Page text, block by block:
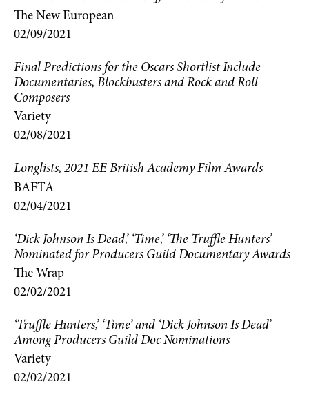
The New European
02/09/2021
Final Predictions for the Oscars Shortlist Include
Documentaries, Blockbusters and Rock and Roll
Composers
Variety
02/08/2021
Longlists, 2021 EE British Academy Film Awards
BAFTA
02/04/2021
‘Dick Johnson Is Dead,’ ‘Time,’ ‘The Truffle Hunters’
Nominated for Producers Guild Documentary Awards
The Wrap
02/02/2021
‘Truffle Hunters,’ ‘Time’ and ‘Dick Johnson Is Dead’
Among Producers Guild Doc Nominations
Variety
02/02/2021